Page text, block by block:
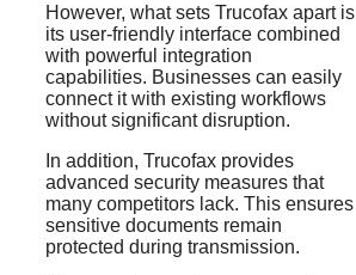
However, what sets Trucofax apart is
its user-friendly interface combined
with powerful integration
capabilities. Businesses can easily
connect it with existing workflows
without significant disruption.
In addition, Trucofax provides
advanced security measures that
many competitors lack. This ensures
sensitive documents remain
protected during transmission.